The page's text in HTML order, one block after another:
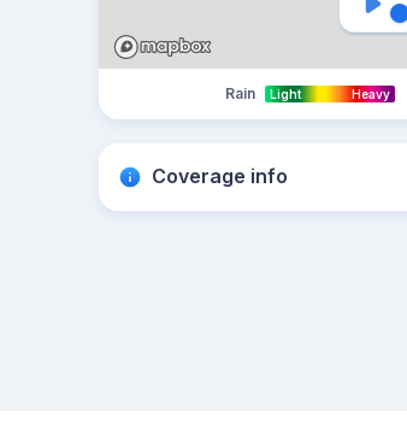
Rain Light Heavy
Coverage info